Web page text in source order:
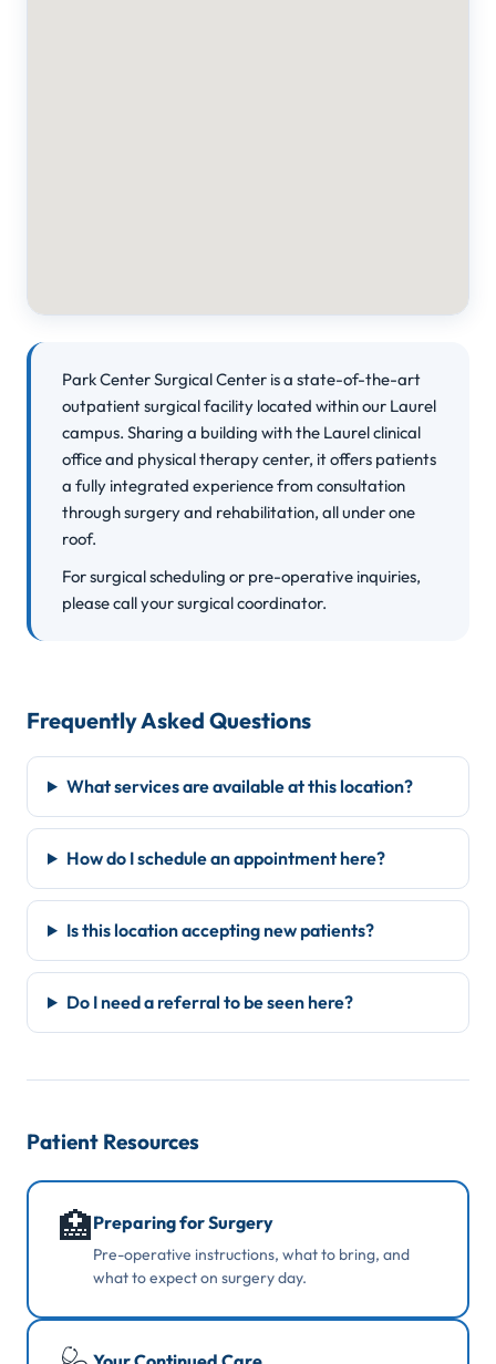
Park Center Surgical Center is a state-of-the-art
outpatient surgical facility located within our Laurel
campus. Sharing a building with the Laurel clinical
office and physical therapy center, it offers patients
a fully integrated experience from consultation
through surgery and rehabilitation, all under one
roof.
For surgical scheduling or pre-operative inquiries,
please call your surgical coordinator.
Frequently Asked Questions
What services are available at this location?
How do I schedule an appointment here?
Is this location accepting new patients?
Do I need a referral to be seen here?
Patient Resources
🏥Preparing for Surgery
Pre-operative instructions, what to bring, and
what to expect on surgery day.